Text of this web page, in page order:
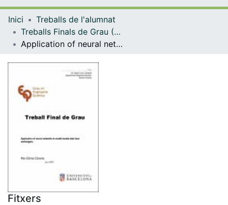
Navega per tot el DD
Com publicar
Inici
Treballs de l'alumnat
Treballs Finals de Grau (TFG) - Enginyeria Química
Application of neural networks to model double tube heat exchangers
Fitxers